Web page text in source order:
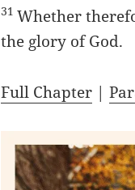
31Whether
the glory of God.
Full Chapter |